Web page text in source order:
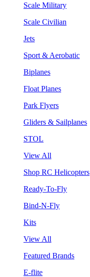
Scale Military
Scale Civilian
Jets
Sport & Aerobatic
Biplanes
Float Planes
Park Flyers
Gliders & Sailplanes
STOL
View All
Shop RC Helicopters
Ready-To-Fly
Bind-N-Fly
Kits
View All
Featured Brands
E-flite